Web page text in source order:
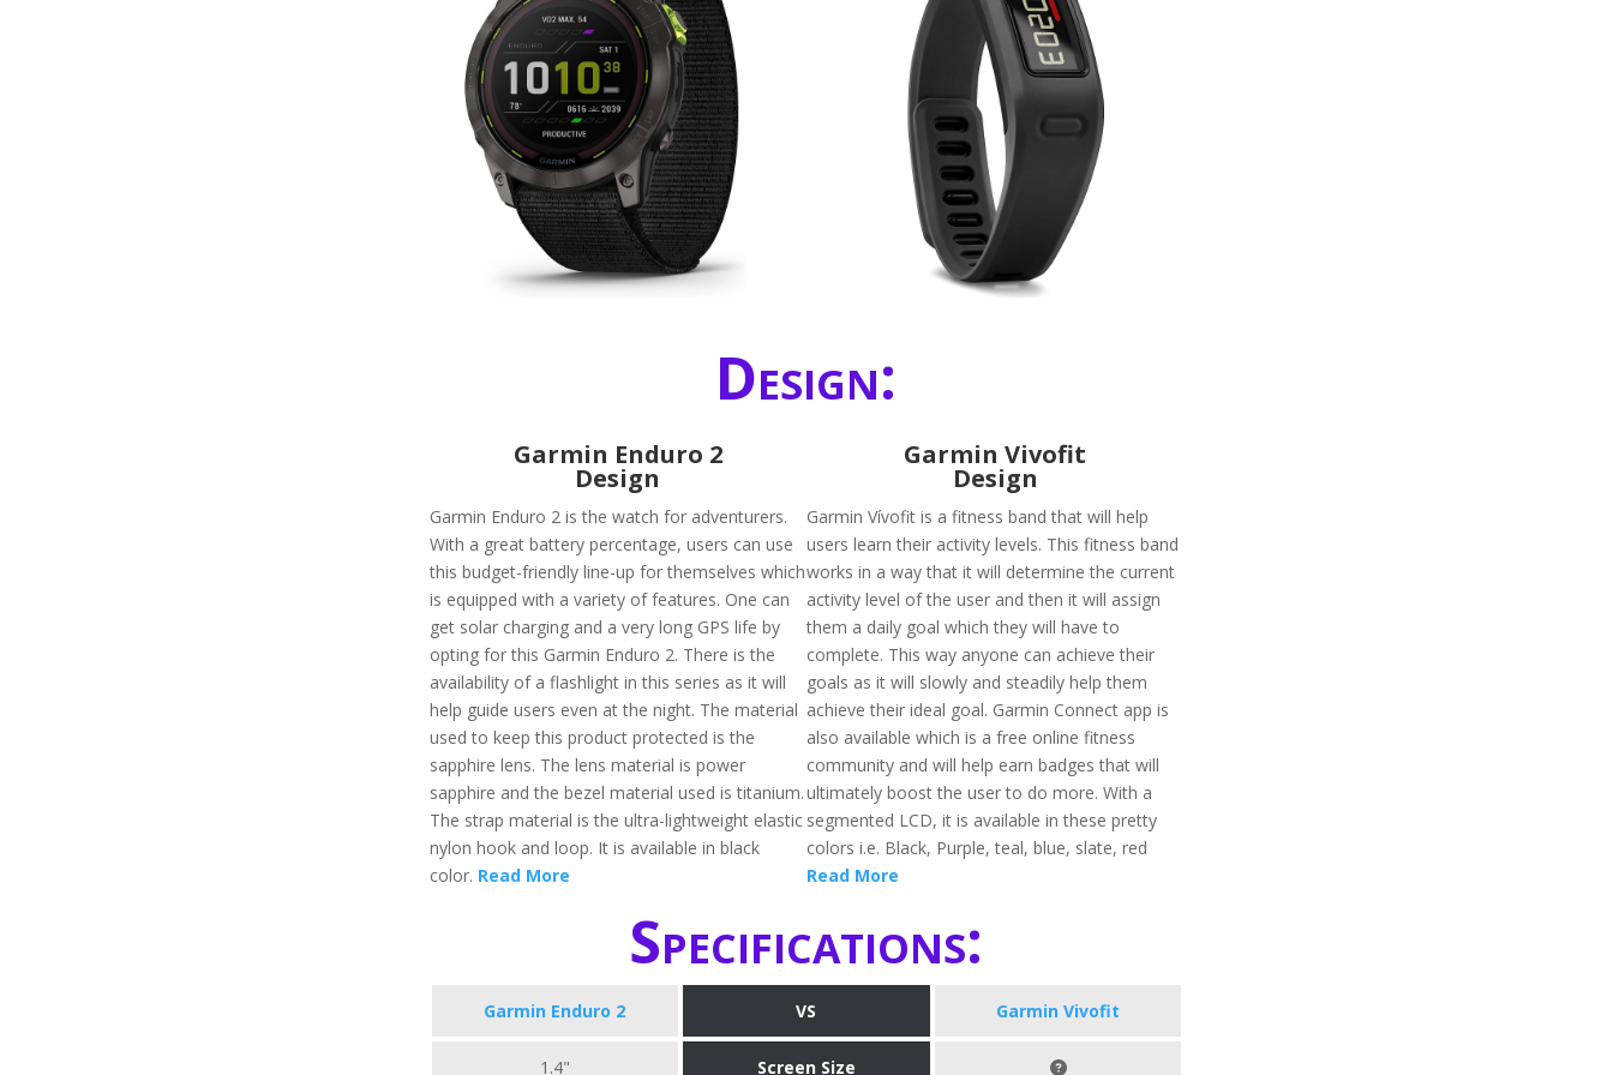
Design:
Garmin Enduro 2
Design
Garmin Enduro 2 is the watch for adventurers.
With a great battery percentage, users can use
this budget-friendly line-up for themselves which
is equipped with a variety of features. One can
get solar charging and a very long GPS life by
opting for this Garmin Enduro 2. There is the
availability of a flashlight in this series as it will
help guide users even at the night. The material
used to keep this product protected is the
sapphire lens. The lens material is power
sapphire and the bezel material used is titanium.
The strap material is the ultra-lightweight elastic
nylon hook and loop. It is available in black
color. Read More
Garmin Vivofit
Design
Garmin Vívofit is a fitness band that will help
users learn their activity levels. This fitness band
works in a way that it will determine the current
activity level of the user and then it will assign
them a daily goal which they will have to
complete. This way anyone can achieve their
goals as it will slowly and steadily help them
achieve their ideal goal. Garmin Connect app is
also available which is a free online fitness
community and will help earn badges that will
ultimately boost the user to do more. With a
segmented LCD, it is available in these pretty
colors i.e. Black, Purple, teal, blue, slate, red
Read More
Specifications:
Garmin Enduro 2 VS Garmin Vivofit
1.4" Screen Size